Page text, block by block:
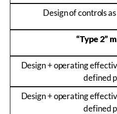
Design of controls
“Type 2”
Design + operating
defined
Design + operating
defined